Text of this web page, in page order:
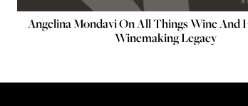
Angelina Mondavi On All Things Wine And
Winemaking Legacy